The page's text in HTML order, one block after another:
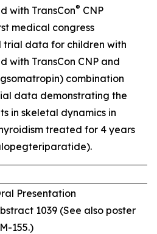
with TransCon® CNP
medical congress
trial data for children with
with TransCon CNP and
combination
data demonstrating the
in skeletal dynamics in
treated for 4 years
Presentation
1039 (See also poster
155.)